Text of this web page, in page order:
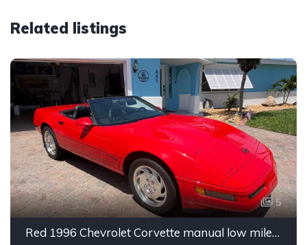
Related listings
5
Red 1996 Chevrolet Corvette manual low miles convertible For Sale